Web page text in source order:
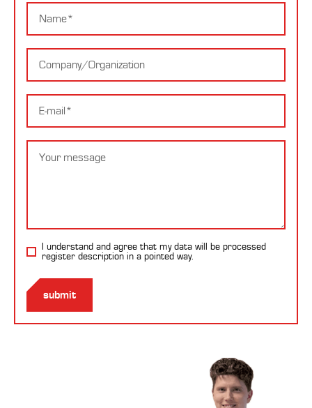
Name
Company
E-
mail
Message
I understand and agree that my data will be processed
register description in a pointed way.